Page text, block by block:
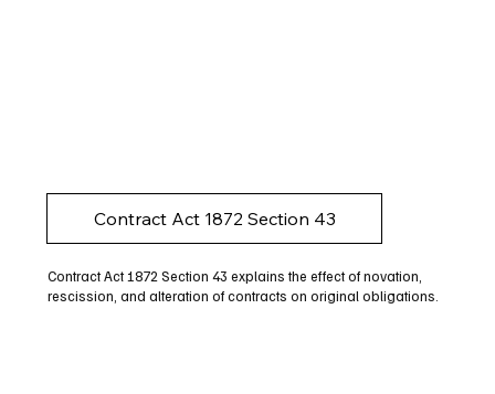
Contract Act 1872 Section 43
Contract Act 1872 Section 43 explains the effect of novation,
rescission, and alteration of contracts on original obligations.